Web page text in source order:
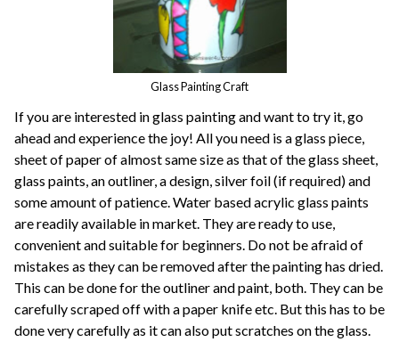
Glass Painting Craft
If you are interested in glass painting and want to try it, go
ahead and experience the joy! All you need is a glass piece,
sheet of paper of almost same size as that of the glass sheet,
glass paints, an outliner, a design, silver foil (if required) and
some amount of patience. Water based acrylic glass paints
are readily available in market. They are ready to use,
convenient and suitable for beginners. Do not be afraid of
mistakes as they can be removed after the painting has dried.
This can be done for the outliner and paint, both. They can be
carefully scraped off with a paper knife etc. But this has to be
done very carefully as it can also put scratches on the glass.